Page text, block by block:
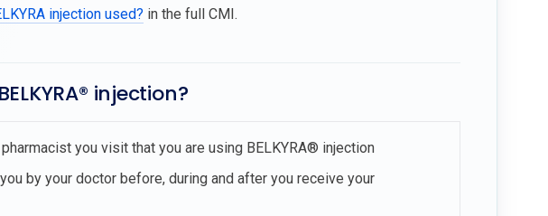
injection used? in the full CMI.
injection?
you visit that you are using BELKYRA® injection
by your doctor before, during and after you receive your